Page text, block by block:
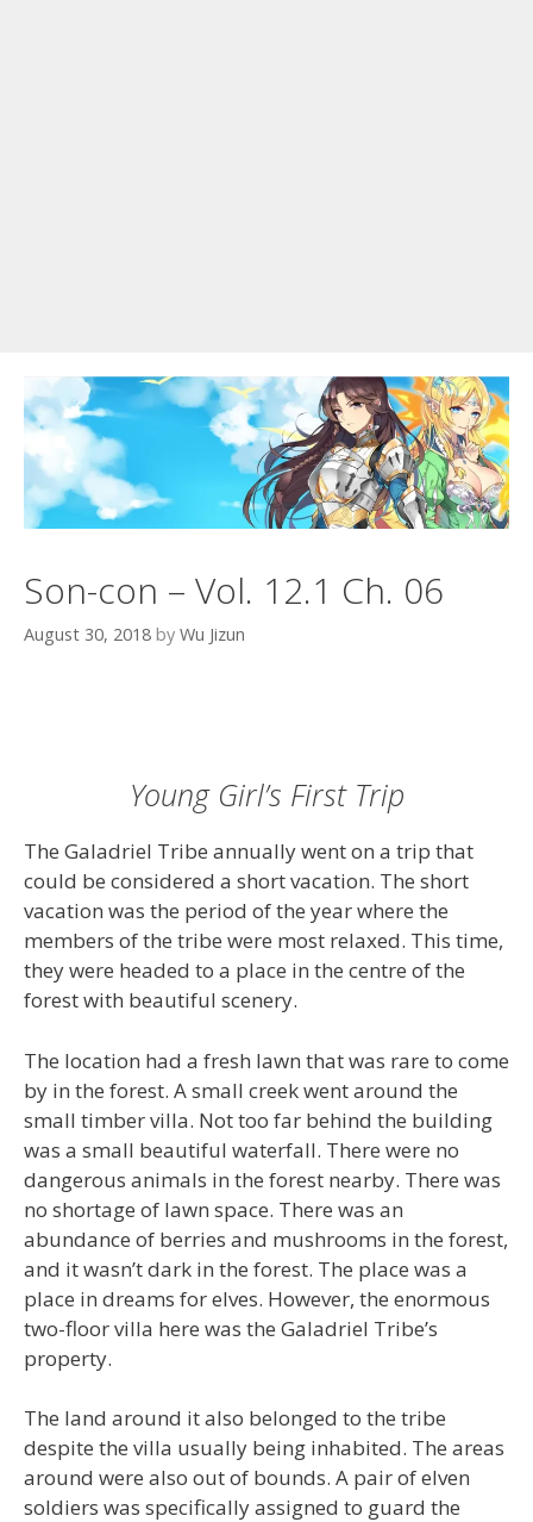
Son-con – Vol. 12.1 Ch. 06
August 30, 2018 by Wu Jizun
Young Girl’s First Trip
The Galadriel Tribe annually went on a trip that
could be considered a short vacation. The short
vacation was the period of the year where the
members of the tribe were most relaxed. This time,
they were headed to a place in the centre of the
forest with beautiful scenery.
The location had a fresh lawn that was rare to come
by in the forest. A small creek went around the
small timber villa. Not too far behind the building
was a small beautiful waterfall. There were no
dangerous animals in the forest nearby. There was
no shortage of lawn space. There was an
abundance of berries and mushrooms in the forest,
and it wasn’t dark in the forest. The place was a
place in dreams for elves. However, the enormous
two-floor villa here was the Galadriel Tribe’s
property.
The land around it also belonged to the tribe
despite the villa usually being inhabited. The areas
around were also out of bounds. A pair of elven
soldiers was specifically assigned to guard the